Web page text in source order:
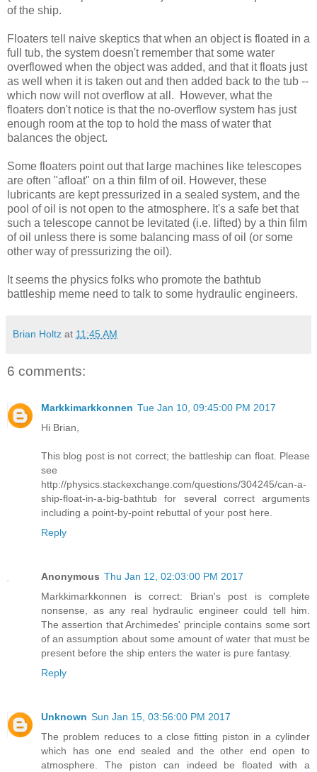
of the ship.
Floaters tell naive skeptics that when an object is floated in a
full tub, the system doesn't remember that some water
overflowed when the object was added, and that it floats just
as well when it is taken out and then added back to the tub --
which now will not overflow at all. However, what the
floaters don't notice is that the no-overflow system has just
enough room at the top to hold the mass of water that
balances the object.
Some floaters point out that large machines like telescopes
are often "afloat" on a thin film of oil. However, these
lubricants are kept pressurized in a sealed system, and the
pool of oil is not open to the atmosphere. It's a safe bet that
such a telescope cannot be levitated (i.e. lifted) by a thin film
of oil unless there is some balancing mass of oil (or some
other way of pressurizing the oil).
It seems the physics folks who promote the bathtub
battleship meme need to talk to some hydraulic engineers.
Brian Holtz at 11:45 AM
6 comments:
Markkimarkkonnen Tue Jan 10, 09:45:00 PM 2017
Hi Brian,
This blog post is not correct; the battleship can float. Please
see
http://physics.stackexchange.com/questions/304245/can-a-
ship-float-in-a-big-bathtub for several correct arguments
including a point-by-point rebuttal of your post here.
Reply
Anonymous Thu Jan 12, 02:03:00 PM 2017
Markkimarkkonnen is correct: Brian's post is complete
nonsense, as any real hydraulic engineer could tell him.
The assertion that Archimedes' principle contains some sort
of an assumption about some amount of water that must be
present before the ship enters the water is pure fantasy.
Reply
Unknown Sun Jan 15, 03:56:00 PM 2017
The problem reduces to a close fitting piston in a cylinder
which has one end sealed and the other end open to
atmosphere. The piston can indeed be floated with a